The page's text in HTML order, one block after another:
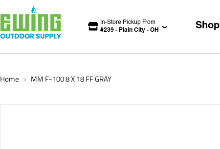
In-Store Pickup From
#239 - Plain City - OH Shop
Home > MM F-100 8 X 18 FF GRAY